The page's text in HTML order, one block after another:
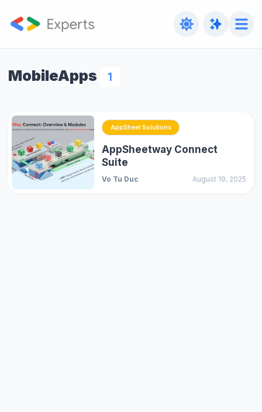
MobileApps 1
AppSheet Solutions
AppSheetway Connect
Suite
Vo Tu Duc August 19, 2025